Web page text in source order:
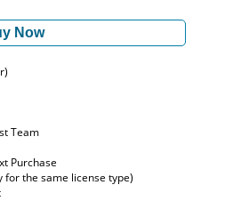
Now
Team
Purchase
the same license type)